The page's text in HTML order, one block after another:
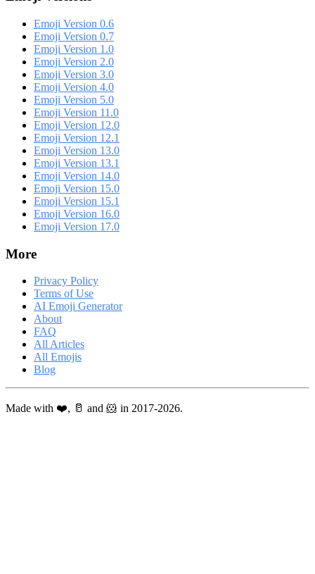
Emoji Version 0.6
Emoji Version 0.7
Emoji Version 1.0
Emoji Version 2.0
Emoji Version 3.0
Emoji Version 4.0
Emoji Version 5.0
Emoji Version 11.0
Emoji Version 12.0
Emoji Version 12.1
Emoji Version 13.0
Emoji Version 13.1
Emoji Version 14.0
Emoji Version 15.0
Emoji Version 15.1
Emoji Version 16.0
Emoji Version 17.0
More
Privacy Policy
Terms of Use
AI Emoji Generator
About
FAQ
All Articles
All Emojis
Blog
Made with ❤️, 🥛 and 🐹 in 2017-2026.